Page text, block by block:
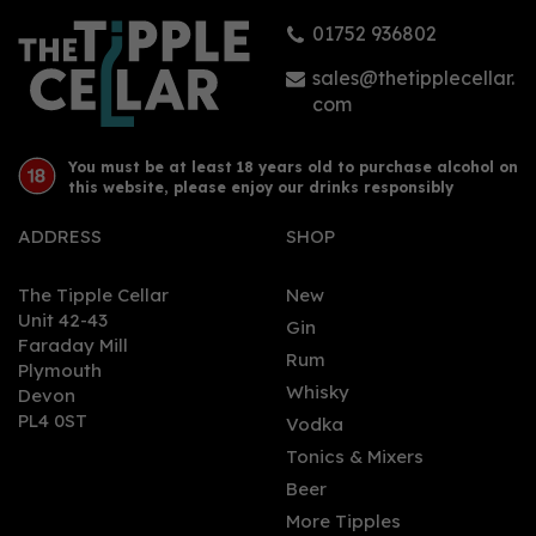
£39.50
01752 936802
sales@thetipplecellar.
com
You must be at least 18 years old to purchase alcohol on
this website, please enjoy our drinks responsibly
ADDRESS
The Tipple Cellar
Unit 42-43
Faraday Mill
Plymouth
Devon
PL4 0ST
SHOP
New
Gin
Rum
Whisky
Vodka
Tonics & Mixers
Beer
More Tipples